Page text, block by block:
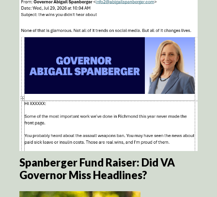
Spanberger Fund Raiser: Did VA
Governor Miss Headlines?